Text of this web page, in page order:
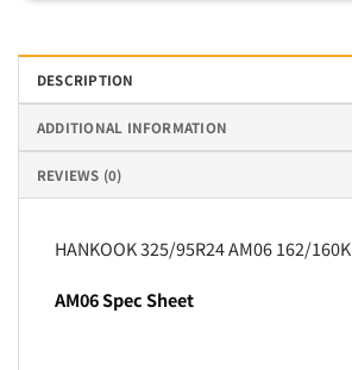
DESCRIPTION
ADDITIONAL INFORMATION
REVIEWS (0)
HANKOOK 325/95R24 AM06 162/160K
AM06 Spec Sheet